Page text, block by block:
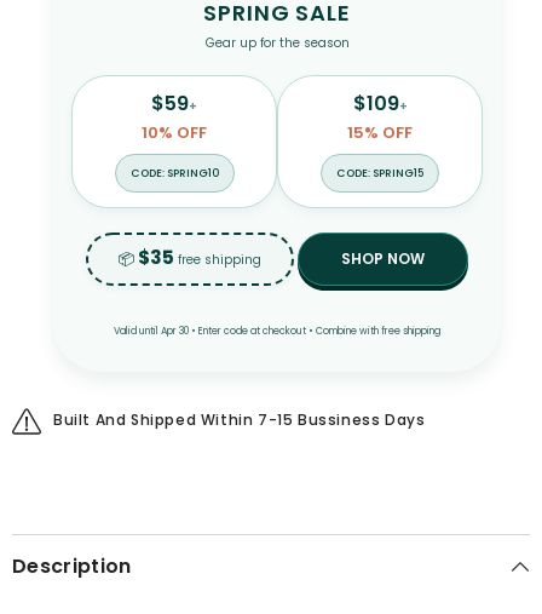
SPRING SALE
Gear up for the season
$59+
10% OFF
CODE: SPRING10
$109+
15% OFF
CODE: SPRING15
📦 $35 free shipping SHOP NOW
Valid until Apr 30 • Enter code at checkout • Combine with free shipping
Built And Shipped Within 7-15 Bussiness Days
Description